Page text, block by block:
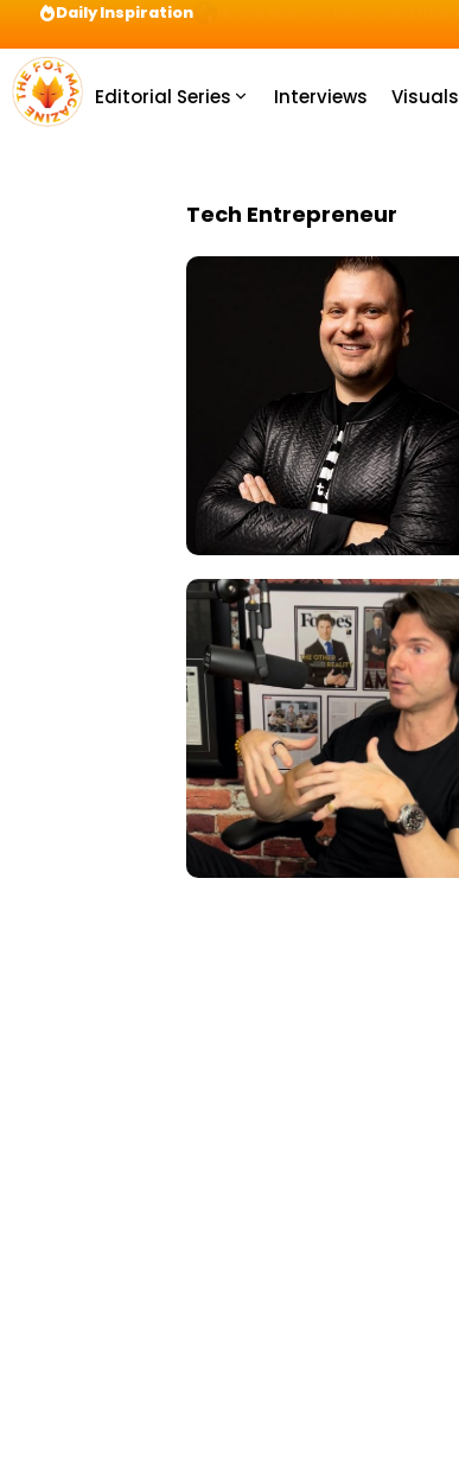
Daily Inspiration
Editorial Series Interviews Visuals
Tech Entrepreneur